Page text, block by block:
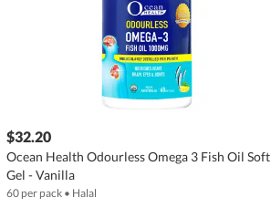
$32.20
Ocean Health Odourless Omega 3 Fish Oil Soft
Gel - Vanilla
60 per pack • Halal